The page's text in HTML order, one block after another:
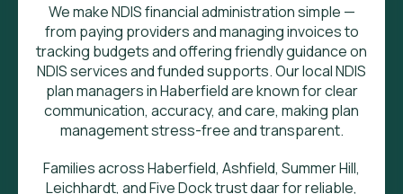
We make NDIS financial administration simple —
from paying providers and managing invoices to
tracking budgets and offering friendly guidance on
NDIS services and funded supports. Our local NDIS
plan managers in Haberfield are known for clear
communication, accuracy, and care, making plan
management stress-free and transparent.
Families across Haberfield, Ashfield, Summer Hill,
Leichhardt, and Five Dock trust daar for reliable,